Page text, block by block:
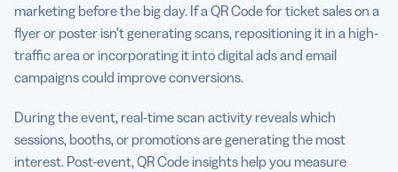
marketing before the big day. If a QR Code for ticket sales on a
flyer or poster isn’t generating scans, repositioning it in a high-
traffic area or incorporating it into digital ads and email
campaigns could improve conversions.
During the event, real-time scan activity reveals which
sessions, booths, or promotions are generating the most
interest. Post-event, QR Code insights help you measure